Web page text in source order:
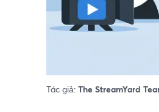
Tác giả: The StreamYard